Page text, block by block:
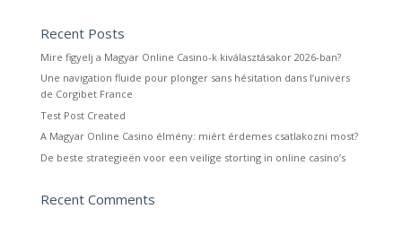
Recent Posts
Mire figyelj a Magyar Online Casino-k kiválasztásakor 2026-ban?
Une navigation fluide pour plonger sans hésitation dans l’univers
de Corgibet France
Test Post Created
A Magyar Online Casino élmény: miért érdemes csatlakozni most?
De beste strategieën voor een veilige storting in online casino’s
Recent Comments